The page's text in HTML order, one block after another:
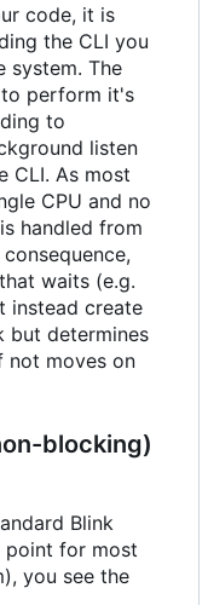
code, it is
the CLI you
system. The
perform it's
to
listen
CLI. As most
CPU and no
handled from
waits (e.g.
instead create
but determines
not moves on
blocking)
Blink
point for most
you see the